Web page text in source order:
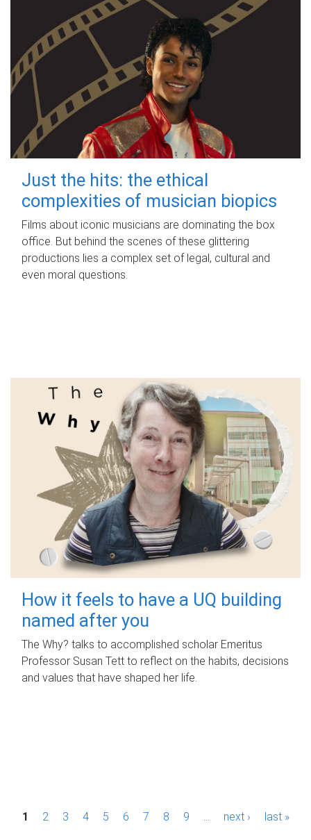
Just the hits: the ethical
complexities of musician biopics
Films about iconic musicians are dominating the box
office. But behind the scenes of these glittering
productions lies a complex set of legal, cultural and
even moral questions.
How it feels to have a UQ building
named after you
The Why? talks to accomplished scholar Emeritus
Professor Susan Tett to reflect on the habits, decisions
and values that have shaped her life.
P1 2 3 4 5 6 7 8 9 next › last »